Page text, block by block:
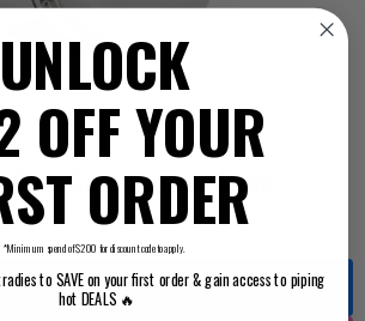
Change Over Pack
Log in
UNLOCK
OFF YOUR
ORDER
*Minimum spend of $200 for discount code to apply.
to SAVE on your first order & gain access to piping
hot DEALS 🔥